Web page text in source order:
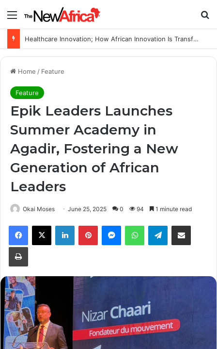
Menu
Healthcare Innovation; How African Innovation Is Transforming Healthcare Delivery Through AI, Digital Health and Homegrown Solutions
Home / Feature
Feature
Epik Leaders Launches
Summer Academy in
Agadir, Fostering a New
Generation of African
Leaders
Okai Moses June 25, 2025 0 94 1 minute read
Facebook
X LinkedInPinterestMessengerWhatsAppTelegramShare via Email
Print